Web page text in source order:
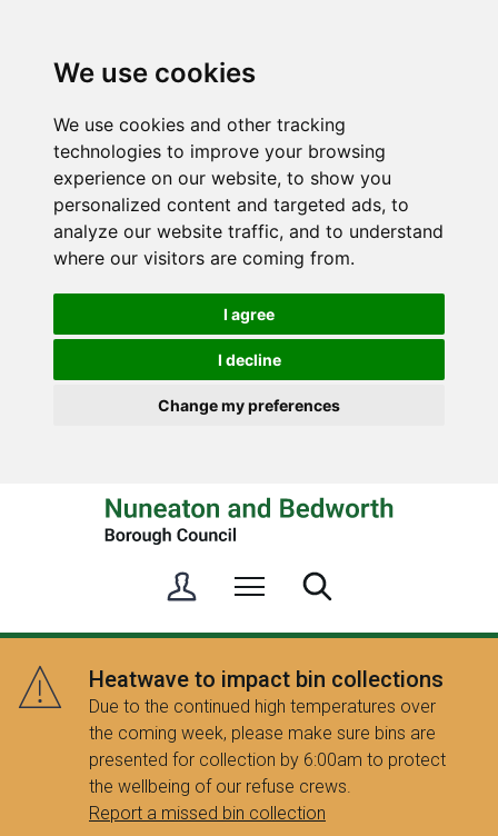
We use cookies
We use cookies and other tracking
technologies to improve your browsing
experience on our website, to show you
personalized content and targeted ads, to
analyze our website traffic, and to understand
where our visitors are coming from.
I agree
I decline
Change my preferences
i
t
o
c
o
n
t
t
i
t
o
n
a
v
i
t
i
o
n
g
i
n
/
R
e
g
Menu
Heatwave to impact bin collections
Due to the continued high temperatures over
the coming week, please make sure bins are
presented for collection by 6:00am to protect
the wellbeing of our refuse crews.
Report a missed bin collection